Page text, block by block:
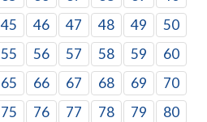
45 46 47 48 49
50
55 56 57 58 59
60
65 66 67 68 69
70
75 76 77 78 79
80